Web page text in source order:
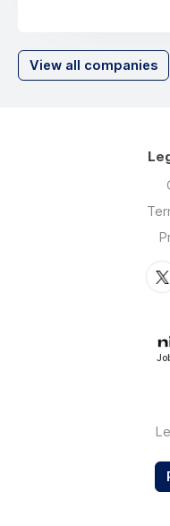
View all companies